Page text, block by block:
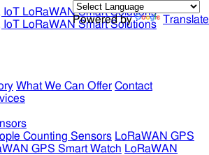
Powered by Translate
What We Can Offer Contact
Counting Sensors LoRaWAN GPS
GPS Smart Watch LoRaWAN